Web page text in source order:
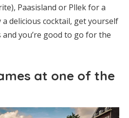
Paasisland or Pllek for a
a delicious cocktail, get yourself
and you’re good to go for the
at one of the